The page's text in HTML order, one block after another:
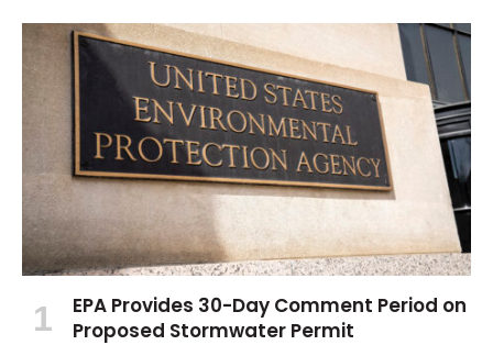
EPA Provides 30-Day Comment Period on
Proposed Stormwater Permit